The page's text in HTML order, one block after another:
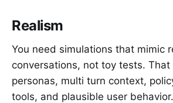
Realism
You need simulations that mimic
conversations, not toy tests. That
personas, multi turn context,
tools, and plausible user behavior.